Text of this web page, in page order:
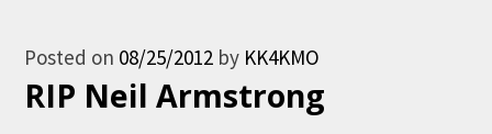
Posted on 08/25/2012 by KK4KMO
RIP Neil Armstrong